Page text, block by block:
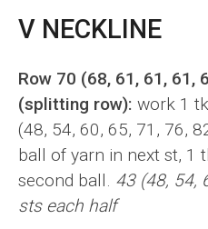
V NECKLINE
Row 70 (68, 61, 61, 61,
(splitting row): work 1
(48, 54, 60, 65, 71, 76,
ball of yarn in next st, 1
second ball. 43 (48, 54,
sts each half